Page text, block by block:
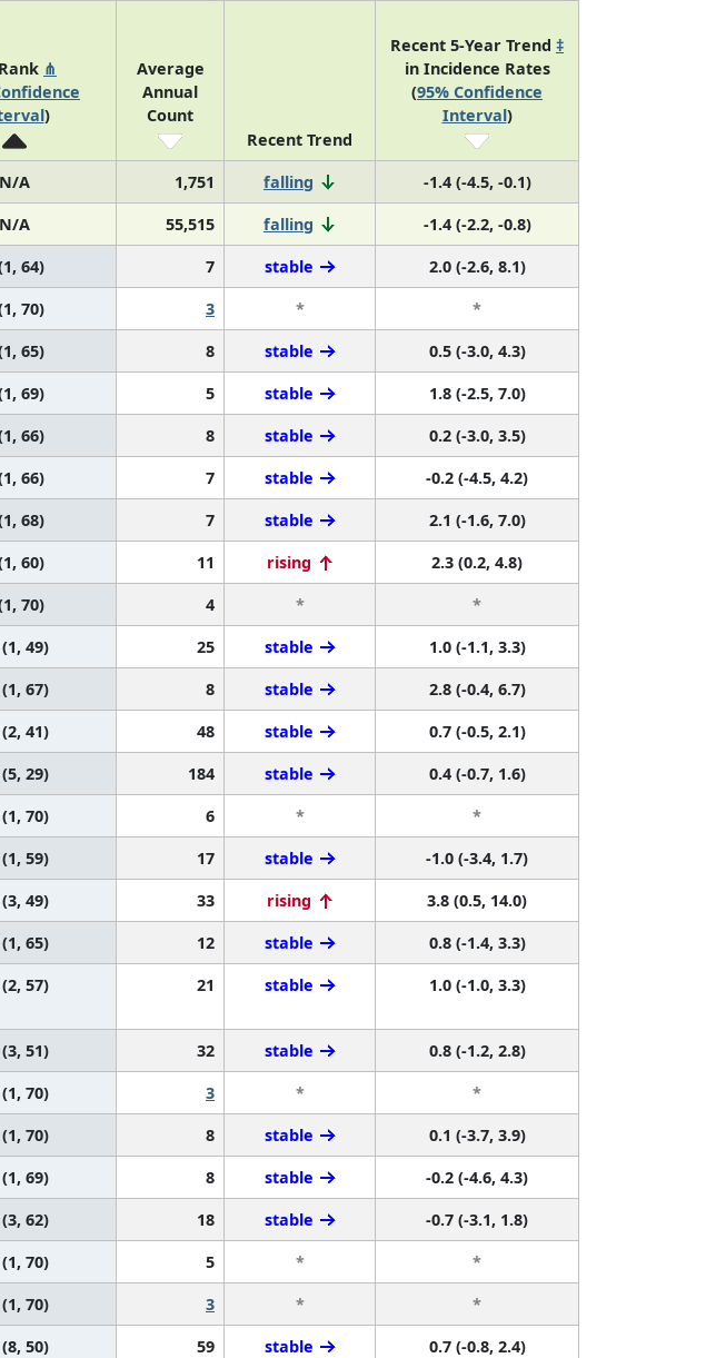
⋔
)
Average
Annual
Count
Recent Trend
Recent 5-Year Trend ‡
in Incidence Rates
(95% Confidence
Interval)
N/A 1,751 falling
-1.4 (-4.5, -0.1)
N/A 55,515 falling
-1.4 (-2.2, -0.8)
64) 7 stable
2.0 (-2.6, 8.1)
70) 3 *
*
65) 8 stable
0.5 (-3.0, 4.3)
69) 5 stable
1.8 (-2.5, 7.0)
66) 8 stable
0.2 (-3.0, 3.5)
66) 7 stable
-0.2 (-4.5, 4.2)
68) 7 stable
2.1 (-1.6, 7.0)
60) 11 rising
2.3 (0.2, 4.8)
70) 4 *
*
49) 25 stable
1.0 (-1.1, 3.3)
67) 8 stable
2.8 (-0.4, 6.7)
41) 48 stable
0.7 (-0.5, 2.1)
29) 184 stable
0.4 (-0.7, 1.6)
70) 6 *
*
59) 17 stable
-1.0 (-3.4, 1.7)
49) 33 rising
3.8 (0.5, 14.0)
65) 12 stable
0.8 (-1.4, 3.3)
57) 21 stable 1.0 (-1.0, 3.3)
51) 32 stable
0.8 (-1.2, 2.8)
70) 3 *
*
70) 8 stable
0.1 (-3.7, 3.9)
69) 8 stable
-0.2 (-4.6, 4.3)
62) 18 stable
-0.7 (-3.1, 1.8)
70) 5 *
*
70) 3 *
*
50) 59 stable
0.7 (-0.8, 2.4)